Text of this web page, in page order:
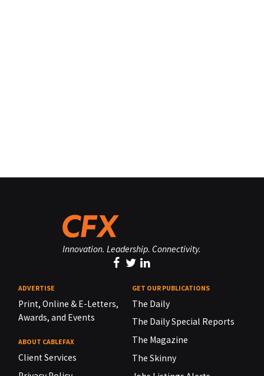
Innovation. Leadership. Connectivity.
ADVERTISE
Print, Online & E-Letters,
Awards, and Events
ABOUT CABLEFAX
Client Services
GET OUR PUBLICATIONS
The Daily
The Daily Special Reports
The Magazine
The Skinny